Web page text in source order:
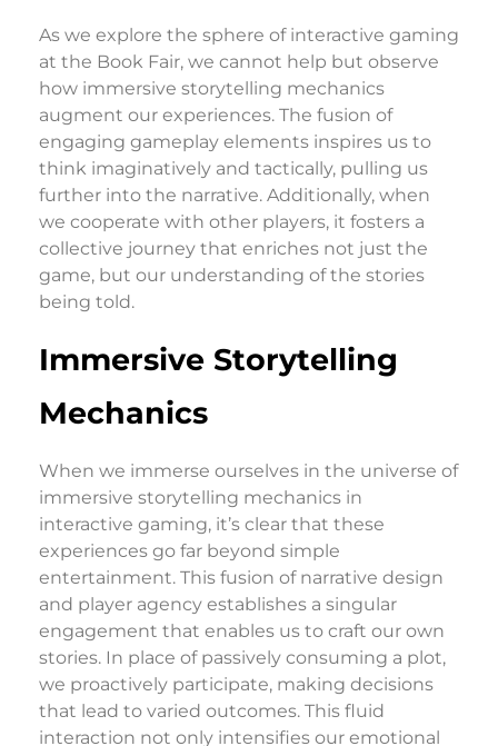
As we explore the sphere of interactive gaming
at the Book Fair, we cannot help but observe
how immersive storytelling mechanics
augment our experiences. The fusion of
engaging gameplay elements inspires us to
think imaginatively and tactically, pulling us
further into the narrative. Additionally, when
we cooperate with other players, it fosters a
collective journey that enriches not just the
game, but our understanding of the stories
being told.
Immersive Storytelling
Mechanics
When we immerse ourselves in the universe of
immersive storytelling mechanics in
interactive gaming, it’s clear that these
experiences go far beyond simple
entertainment. This fusion of narrative design
and player agency establishes a singular
engagement that enables us to craft our own
stories. In place of passively consuming a plot,
we proactively participate, making decisions
that lead to varied outcomes. This fluid
interaction not only intensifies our emotional